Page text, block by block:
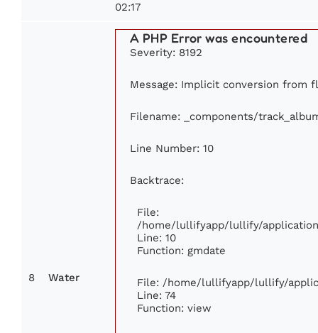
02:17
8 Water
A PHP Error was encountered
Severity: 8192
Message: Implicit conversion from
Filename: _components/
Line Number: 10
Backtrace:
File:
/home/lullifyapp/lullify/
Line: 10
Function: gmdate
File: /home/lullifyapp/lullify/
Line: 74
Function: view